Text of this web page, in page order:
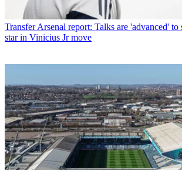
TransferArsenal report: Talks are 'advanced' to
star in Vinicius Jr move